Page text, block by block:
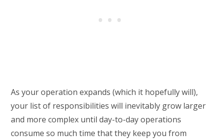
As your operation expands (which it hopefully will),
your list of responsibilities will inevitably grow larger
and more complex until day-to-day operations
consume so much time that they keep you from